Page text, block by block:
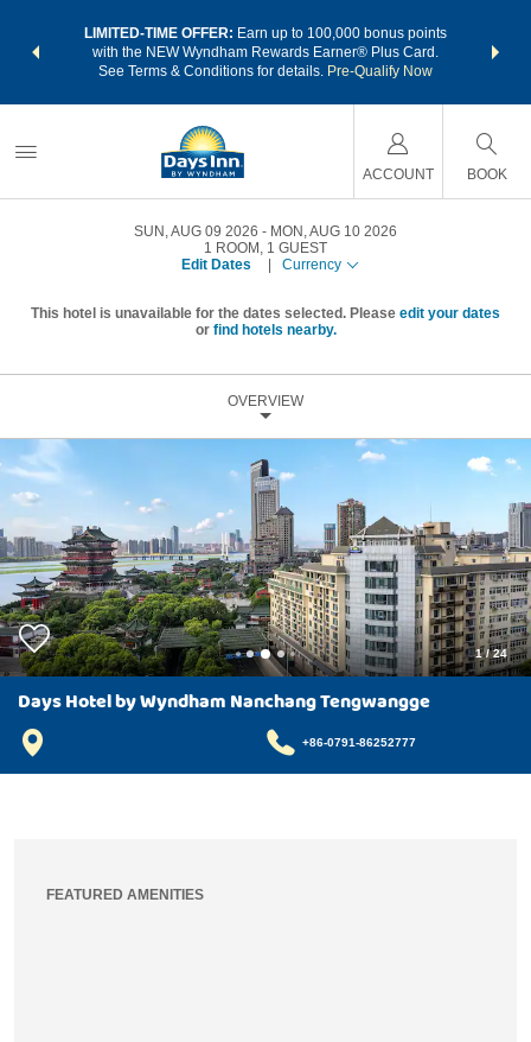
LIMITED-TIME OFFER: Earn up to 100,000 bonus points
with the NEW Wyndham Rewards Earner® Plus Card.
See Terms & Conditions for details. Pre-Qualify Now
nights
ACCOUNT BOOK
SUN, AUG 09 2026
MON, AUG 10 2026
1 ROOM , 1 GUEST
Edit Dates
Currency
This hotel is unavailable for the dates selected. Please edit your dates
or find hotels nearby.
OVERVIEW
1/24
Days Hotel by Wyndham Nanchang Tengwangge
+86-0791-86252777
FEATURED AMENITIES